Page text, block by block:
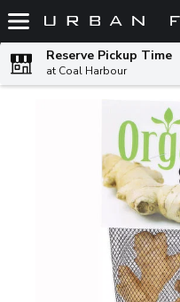
Skip header to page content
Reserve Pickup Time
at Coal Harbour